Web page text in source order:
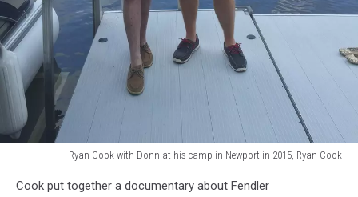
Ryan Cook with Donn at his camp in Newport in 2015, Ryan Cook
CookCook put together a documentary about Fendler